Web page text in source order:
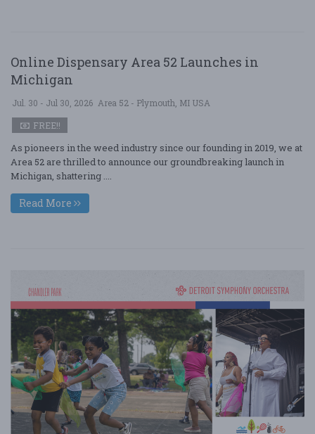
Online Dispensary Area 52 Launches in
Michigan
Jul. 30 - Jul 30, 2026 Area 52 - Plymouth, MI USA
FREE!!
As pioneers in the weed industry since our founding in 2019, we at
Area 52 are thrilled to announce our groundbreaking launch in
Michigan, shattering ....
Read More